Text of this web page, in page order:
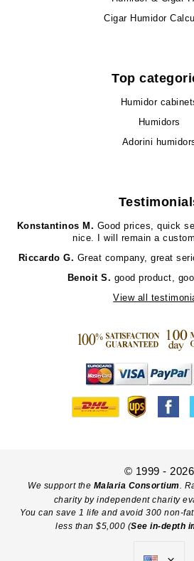
Cigar Humidor
Top
Humidor
Humidors
Adorini
Konstantinos M. Good prices, quick
nice. I will remain a
Riccardo G. Great company, great
Benoit S. good product,
View all
© 1999 - 2026
We support the Malaria Consortium.
charity by independent charity
You can save 1 life and avoid 300 non-
less than $5,000 (See in-depth